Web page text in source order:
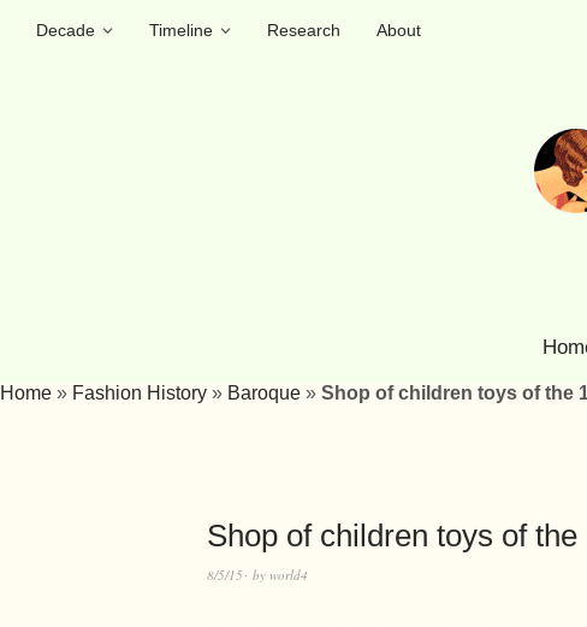
Decade Timeline Research
About
Home » Fashion History » Baroque » Shop of children toys of the
Shop of children toys of the
8/5/15 by world4